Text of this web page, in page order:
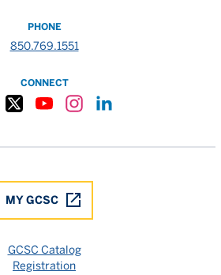
PHONE
850.769.1551
CONNECT
MY GCSC
GCSC Catalog
Registration